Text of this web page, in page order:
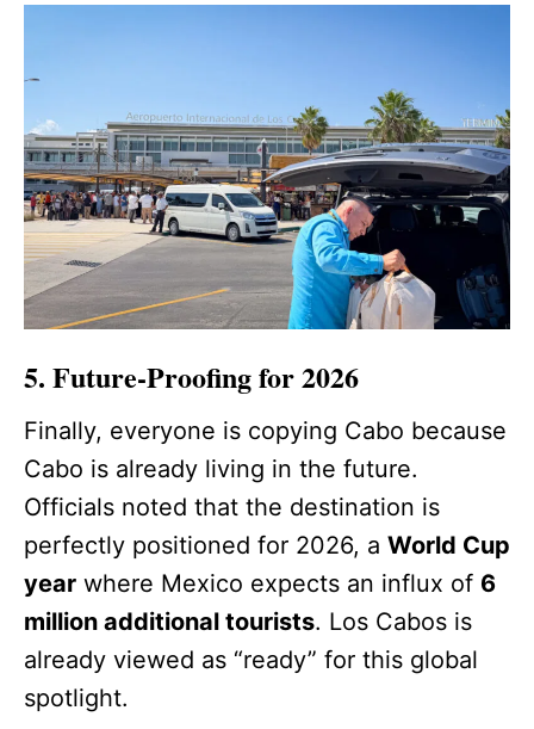
5. Future-Proofing for 2026
Finally, everyone is copying Cabo because
Cabo is already living in the future.
Officials noted that the destination is
perfectly positioned for 2026, a World Cup
year where Mexico expects an influx of 6
million additional tourists. Los Cabos is
already viewed as “ready” for this global
spotlight.